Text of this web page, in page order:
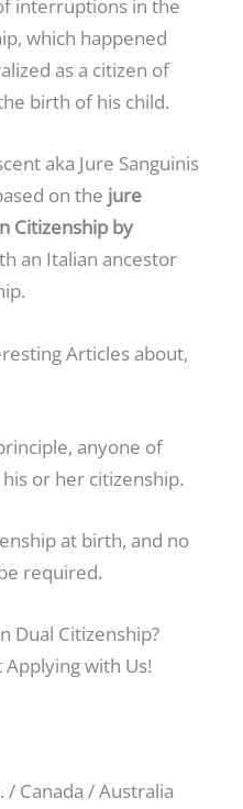
interruptions in the
which happened
as a citizen of
birth of his child.
aka Jure Sanguinis
on the jure
Citizenship by
an Italian ancestor
Articles about,
anyone of
or her citizenship.
at birth, and no
required.
Dual Citizenship?
with Us!
/ Canada / Australia